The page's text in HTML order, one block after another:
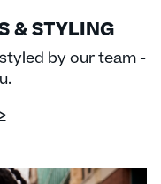
& STYLING
by our team -